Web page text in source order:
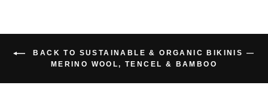
BACK TO SUSTAINABLE & ORGANIC BIKINIS —
MERINO WOOL, TENCEL & BAMBOO